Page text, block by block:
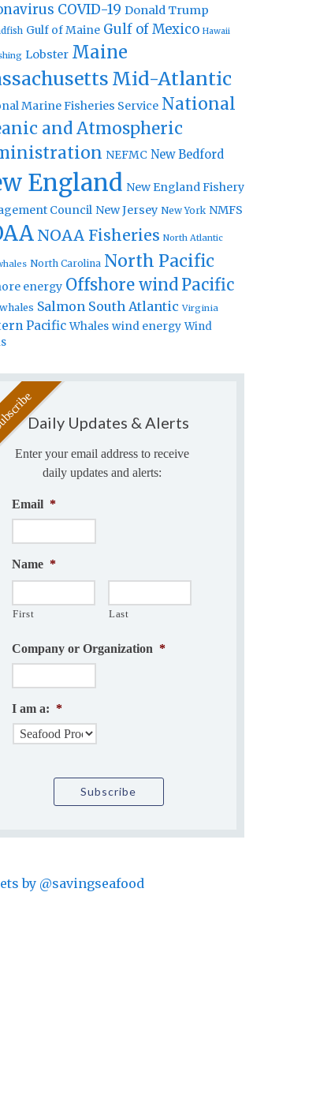
COVID-19 Donald Trump
Gulf of Maine Gulf of Mexico Hawaii
Lobster Maine
Mid-Atlantic
Marine Fisheries Service National
and Atmospheric
NEFMC New Bedford
England New England Fishery
Council New Jersey New York NMFS
NOAA Fisheries North Atlantic
North Carolina North Pacific
energy Offshore windPacific
Salmon South Atlantic Virginia
Pacific Whales wind energy Wind
Daily Updates & Alerts
Enter your email address to receive
daily updates and alerts:
Email *
Name *
First Last
Company or Organization *
I am a: *
by @savingseafood